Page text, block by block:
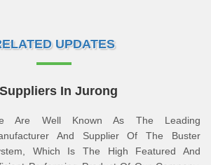
UPDATES
In Jurong
Are Well Known As The Leading
And Supplier Of The Buster
Which Is The High Featured And